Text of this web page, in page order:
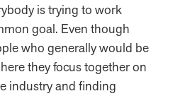
is trying to work
goal. Even though
who generally would be
they focus together on
industry and finding